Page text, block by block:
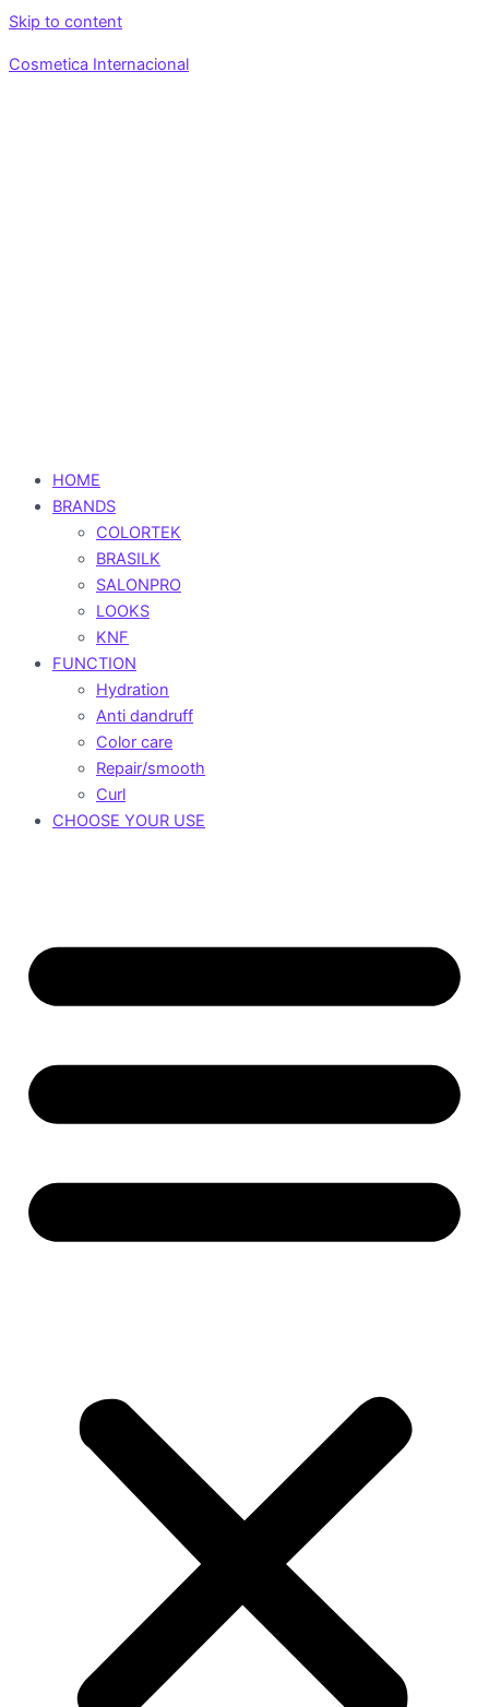
Skip to content
Cosmetica Internacional
HOME
BRANDS
COLORTEK
BRASILK
SALONPRO
LOOKS
KNF
FUNCTION
Hydration
Anti dandruff
Color care
Repair/smooth
Curl
CHOOSE YOUR USE